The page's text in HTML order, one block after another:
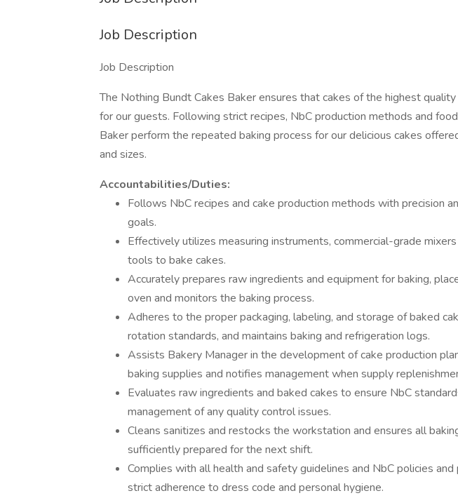
Job Description
Job Description
The Nothing Bundt Cakes Baker ensures that cakes of the highest
for our guests. Following strict recipes, NbC production methods and
Baker perform the repeated baking process for our delicious cakes
and sizes.
Accountabilities/Duties:
Follows NbC recipes and cake production methods with precision
goals.
Effectively utilizes measuring instruments, commercial-grade
tools to bake cakes.
Accurately prepares raw ingredients and equipment for baking,
oven and monitors the baking process.
Adheres to the proper packaging, labeling, and storage of baked
rotation standards, and maintains baking and refrigeration logs.
Assists Bakery Manager in the development of cake production
baking supplies and notifies management when supply
Evaluates raw ingredients and baked cakes to ensure NbC
management of any quality control issues.
Cleans sanitizes and restocks the workstation and ensures all
sufficiently prepared for the next shift.
Complies with all health and safety guidelines and NbC policies and
strict adherence to dress code and personal hygiene.